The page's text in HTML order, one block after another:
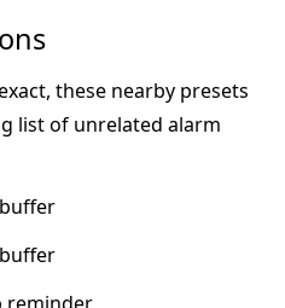
these nearby presets
list of unrelated alarm